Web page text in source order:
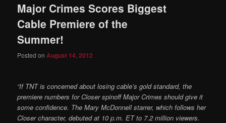
Major Crimes Scores Biggest
Cable Premiere of the
Summer!
Posted on August 14, 2012
“If TNT is concerned about losing cable’s gold standard, the
premiere numbers for Closer spinoff Major Crimes should give it
some confidence. The Mary McDonnell starrer, which follows her
Closer character, debuted at 10 p.m. ET to 7.2 million viewers.